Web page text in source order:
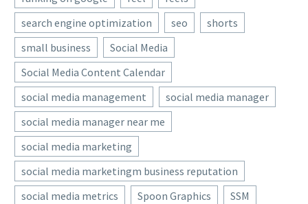
search engine optimization
seo
shorts
small business
Social Media
Social Media Content Calendar
social media management
social media manager
social media manager near me
social media marketing
social media marketingm business reputation
social media metrics
Spoon Graphics
SSM